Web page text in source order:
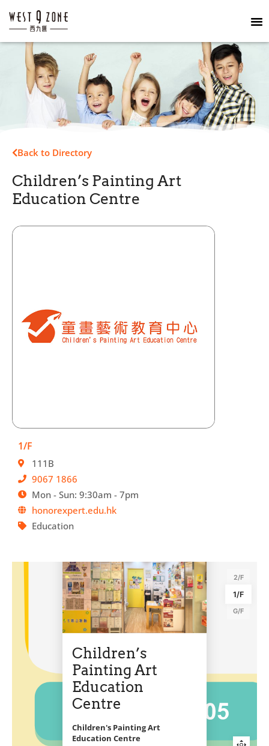
Back to Directory
Children’s Painting Art
Education Centre
1/F
111B
9067 1866
Mon - Sun: 9:30am - 7pm
honorexpert.edu.hk
Education
Children’s
Painting Art
Education
Centre
Children's Painting Art
Education Centre
2/F
1/F
G/F